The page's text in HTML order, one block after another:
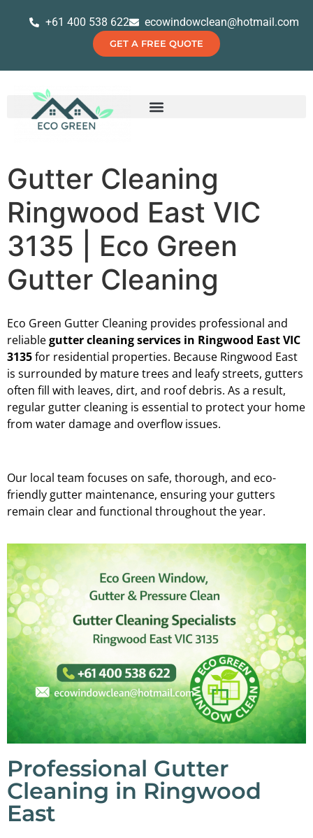
+61 400 538 622 ecowindowclean@hotmail.com
GET A FREE QUOTE
Gutter Cleaning
Ringwood East VIC
3135 | Eco Green
Gutter Cleaning
Eco Green Gutter Cleaning provides professional and
reliablegutter cleaning services in Ringwood East VIC
3135for residential properties. Because Ringwood East
is surrounded by mature trees and leafy streets, gutters
often fill with leaves, dirt, and roof debris. As a result,
regular gutter cleaning is essential to protect your home
from water damage and overflow issues.
Our local team focuses on safe, thorough, and eco-
friendly gutter maintenance, ensuring your gutters
remain clear and functional throughout the year.
Professional Gutter
Cleaning in Ringwood
East